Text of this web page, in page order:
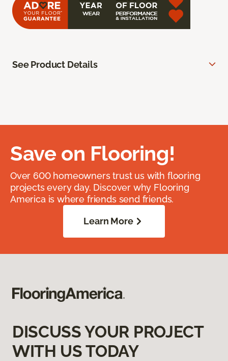
See Product Details
Save on Flooring!
Over 600 homeowners trust us with flooring
projects every day. Discover why Flooring
America is where friends send friends.
Learn More
DISCUSS YOUR PROJECT
WITH US TODAY